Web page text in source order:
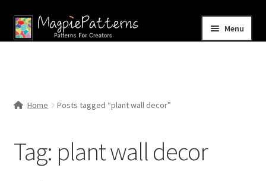
Skip
to
Skip
to
Menu
Contact Us
Home Posts tagged “plant wall decor”
Tag: plant wall decor